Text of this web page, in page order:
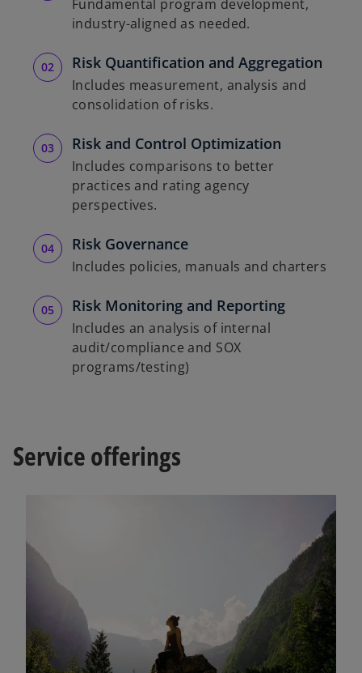
Fundamental program development,
industry-aligned as needed.
Risk Quantification and Aggregation
Includes measurement, analysis and
consolidation of risks.
Risk and Control Optimization
Includes comparisons to better
practices and rating agency
perspectives.
Risk Governance
Includes policies, manuals and charters
Risk Monitoring and Reporting
Includes an analysis of internal
audit/compliance and SOX
programs/testing)
Service offerings